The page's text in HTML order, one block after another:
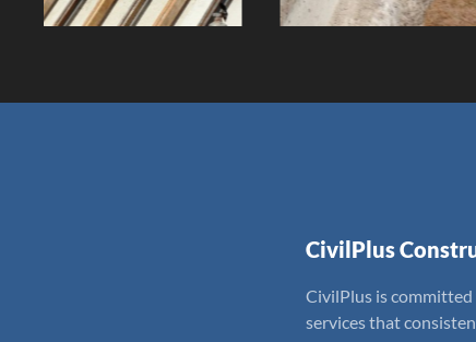
CivilPlus
CivilPlus is
services that